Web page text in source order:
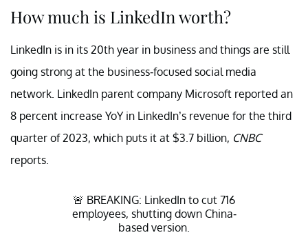
How much is LinkedIn worth?
LinkedIn is in its 20th year in business and things are still
going strong at the business-focused social media
network. LinkedIn parent company Microsoft reported an
8 percent increase YoY in LinkedIn’s revenue for the third
quarter of 2023, which puts it at $3.7 billion, CNBC
reports.
🚨 BREAKING: LinkedIn to cut 716
employees, shutting down China-
based version.